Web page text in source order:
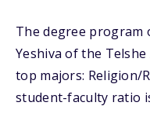
The degree program
Yeshiva of the
top majors: Religion/
student-faculty ratio